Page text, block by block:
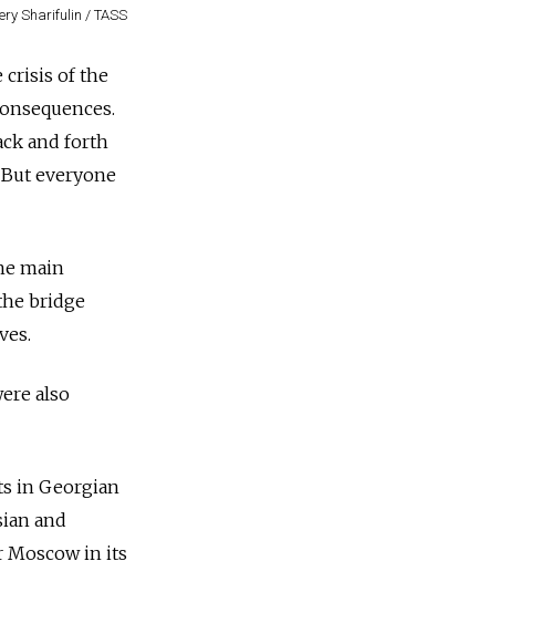
Sharifulin / TASS
crisis of the
and forth
everyone
main
bridge
also
in Georgian
and
Moscow in its